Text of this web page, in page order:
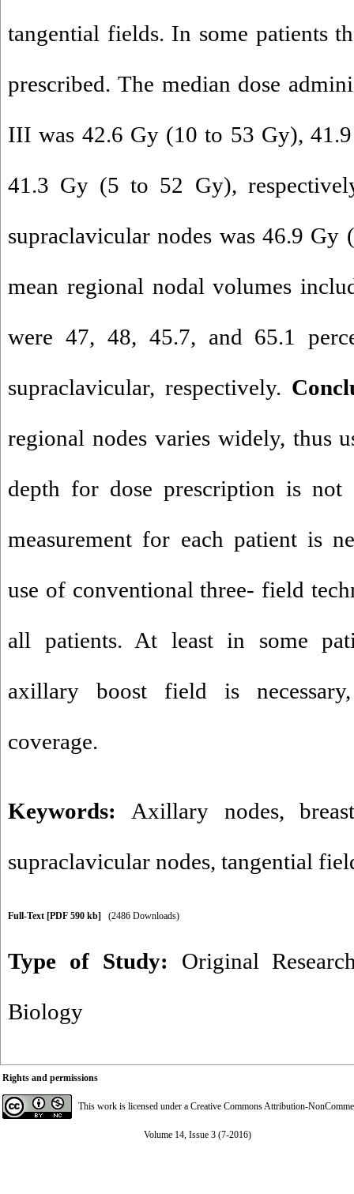
tangential fields. In some patients
prescribed. The median dose
III was 42.6 Gy (10 to 53 Gy),
41.3 Gy (5 to 52 Gy),
supraclavicular nodes was 46.9
mean regional nodal volumes
were 47, 48, 45.7, and 65.1
supraclavicular, respectively.
regional nodes varies widely, thus
depth for dose prescription is not
measurement for each patient is
use of conventional three- field
all patients. At least in some
axillary boost field is
coverage.
Keywords: Axillary nodes,
supraclavicular nodes, tangential
Full-Text [PDF 590 kb] (2486 Downloads)
Type of Study: Original
Biology
Rights and permissions
This work is licensed under a Creative Commons Attribution-
Volume 14, Issue 3 (7-2016)